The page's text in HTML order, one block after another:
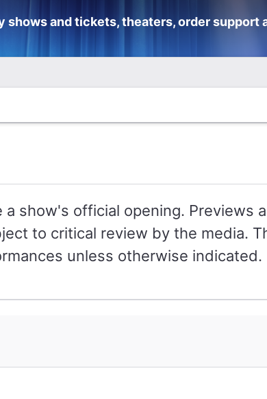
and tickets, theaters, order support
show's official opening. Previews
to critical review by the media.
unless otherwise indicated.